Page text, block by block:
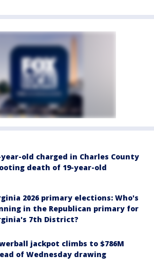
year-old charged in Charles County
death of 19-year-old
2026 primary elections: Who's
in the Republican primary for
7th District?
jackpot climbs to $786M
of Wednesday drawing